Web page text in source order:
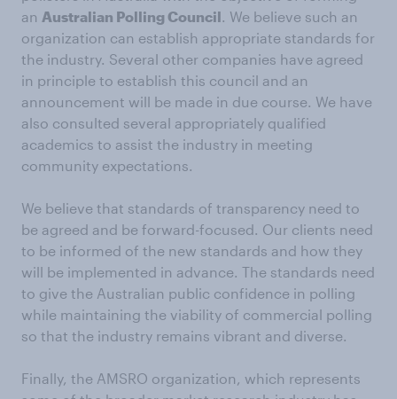
an Australian Polling Council. We believe such an
organization can establish appropriate standards for
the industry. Several other companies have agreed
in principle to establish this council and an
announcement will be made in due course. We have
also consulted several appropriately qualified
academics to assist the industry in meeting
community expectations.
We believe that standards of transparency need to
be agreed and be forward-focused. Our clients need
to be informed of the new standards and how they
will be implemented in advance. The standards need
to give the Australian public confidence in polling
while maintaining the viability of commercial polling
so that the industry remains vibrant and diverse.
Finally, the AMSRO organization, which represents